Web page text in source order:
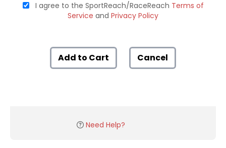
I agree to the SportReach/RaceReach Terms of
Service and Privacy Policy
Add to Cart Cancel
Need Help?